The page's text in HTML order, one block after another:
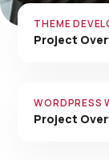
THEME
Project
WORDPRESS
Project